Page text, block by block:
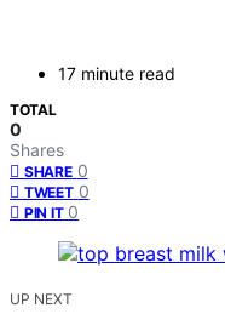
17 minute read
TOTAL
0
Shares
SHARE 0
TWEET 0
PIN IT 0
UP NEXT